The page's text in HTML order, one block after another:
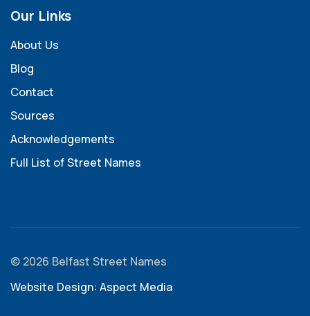
Our Links
About Us
Blog
Contact
Sources
Acknowledgements
Full List of Street Names
© 2026 Belfast Street Names
Website Design: Aspect Media